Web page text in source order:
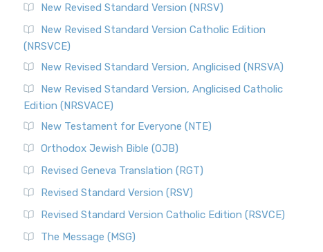
New Revised Standard Version (NRSV)
New Revised Standard Version Catholic Edition
(NRSVCE)
New Revised Standard Version, Anglicised (NRSVA)
New Revised Standard Version, Anglicised Catholic
Edition (NRSVACE)
New Testament for Everyone (NTE)
Orthodox Jewish Bible (OJB)
Revised Geneva Translation (RGT)
Revised Standard Version (RSV)
Revised Standard Version Catholic Edition (RSVCE)
The Message (MSG)